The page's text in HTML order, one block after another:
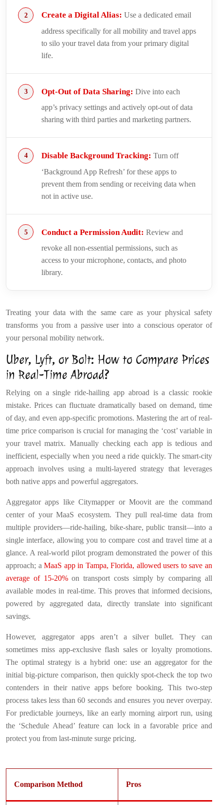
Create a Digital Alias: Use a dedicated email
address specifically for all mobility and travel apps
to silo your travel data from your primary digital
life.
Opt-Out of Data Sharing: Dive into each
app’s privacy settings and actively opt-out of data
sharing with third parties and marketing partners.
Disable Background Tracking: Turn off
‘Background App Refresh’ for these apps to
prevent them from sending or receiving data when
not in active use.
Conduct a Permission Audit: Review and
revoke all non-essential permissions, such as
access to your microphone, contacts, and photo
library.
Treating your data with the same care as your physical safety
transforms you from a passive user into a conscious operator of
your personal mobility network.
Uber, Lyft, or Bolt: How to Compare Prices
in Real-Time Abroad?
Relying on a single ride-hailing app abroad is a classic rookie
mistake. Prices can fluctuate dramatically based on demand, time
of day, and even app-specific promotions. Mastering the art of real-
time price comparison is crucial for managing the ‘cost’ variable in
your travel matrix. Manually checking each app is tedious and
inefficient, especially when you need a ride quickly. The smart-city
approach involves using a multi-layered strategy that leverages
both native apps and powerful aggregators.
Aggregator apps like Citymapper or Moovit are the command
center of your MaaS ecosystem. They pull real-time data from
multiple providers—ride-hailing, bike-share, public transit—into a
single interface, allowing you to compare cost and travel time at a
glance. A real-world pilot program demonstrated the power of this
approach; aMaaS app in Tampa, Florida, allowed users to save an
average of 15-20%on transport costs simply by comparing all
available modes in real-time. This proves that informed decisions,
powered by aggregated data, directly translate into significant
savings.
However, aggregator apps aren’t a silver bullet. They can
sometimes miss app-exclusive flash sales or loyalty promotions.
The optimal strategy is a hybrid one: use an aggregator for the
initial big-picture comparison, then quickly spot-check the top two
contenders in their native apps before booking. This two-step
process takes less than 60 seconds and ensures you never overpay.
For predictable journeys, like an early morning airport run, using
the ‘Schedule Ahead’ feature can lock in a favorable price and
protect you from last-minute surge pricing.
Comparison Method Pros